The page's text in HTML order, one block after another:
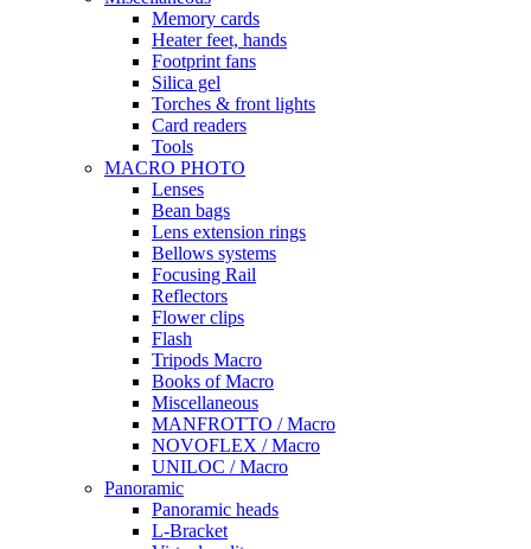
Memory cards
Heater feet, hands
Footprint fans
Silica gel
Torches & front lights
Card readers
Tools
MACRO PHOTO
Lenses
Bean bags
Lens extension rings
Bellows systems
Focusing Rail
Reflectors
Flower clips
Flash
Tripods Macro
Books of Macro
Miscellaneous
MANFROTTO / Macro
NOVOFLEX / Macro
UNILOC / Macro
Panoramic
Panoramic heads
L-Bracket